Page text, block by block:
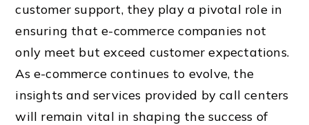
customer support, they play a pivotal role in
ensuring that e-commerce companies not
only meet but exceed customer expectations.
As e-commerce continues to evolve, the
insights and services provided by call centers
will remain vital in shaping the success of